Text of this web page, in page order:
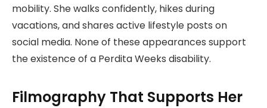
mobility. She walks confidently, hikes during
vacations, and shares active lifestyle posts on
social media. None of these appearances support
the existence of a Perdita Weeks disability.
Filmography That Supports Her